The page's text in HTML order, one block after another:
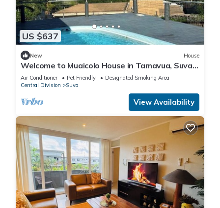
US $637
New House
Welcome to Muaicolo House in Tamavua, Suva
City, Fiji Islands.
Air Conditioner Pet Friendly
Designated Smoking Area
Central Division
Suva
View Availability